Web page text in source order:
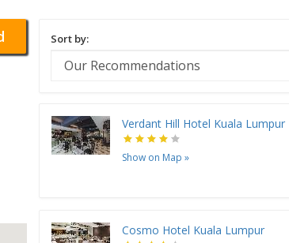
Sort by:
Verdant Hill Hotel Kuala Lumpur
Show on Map »
Cosmo Hotel Kuala Lumpur